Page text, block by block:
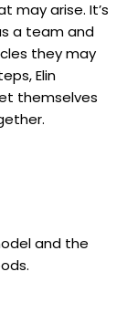
may arise. It’s
a team and
they may
Elin
themselves
and the